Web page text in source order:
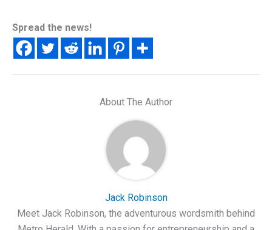
Spread the news!
About The Author
Jack Robinson
Meet Jack Robinson, the adventurous wordsmith behind